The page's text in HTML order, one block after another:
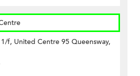
f, United Centre 95 Queensway,